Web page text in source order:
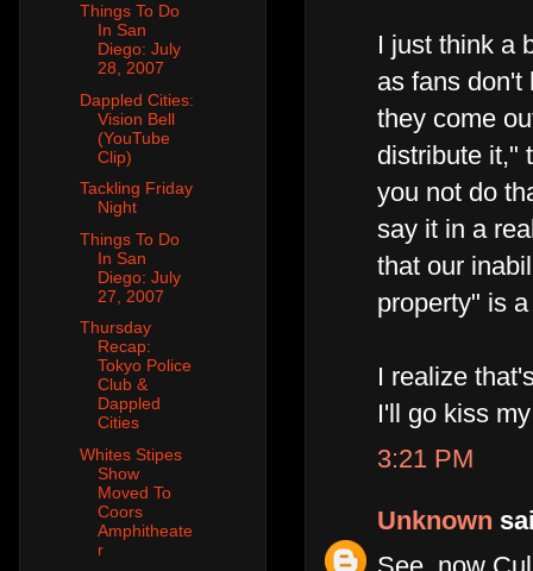
I just think a
as fans don't
they come
distribute it,"
you not do
say it in a
that our
property" is
I realize
I'll go kiss
3:21 PM
Unknown
Things To Do
In San
Diego: July
28, 2007
Dappled Cities:
Vision Bell
(YouTube
Clip)
Tackling Friday
Night
Things To Do
In San
Diego: July
27, 2007
Thursday
Recap:
Tokyo Police
Club &
Dappled
Cities
Whites Stipes
Show
Moved To
Coors
Amphitheate
r